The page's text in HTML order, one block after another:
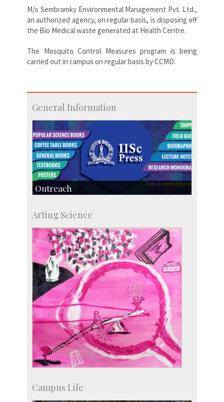
M/s Sembramky Environmental Management Pvt. Ltd.,
an authorized agency, on regular basis, is disposing off
the Bio Medical waste generated at Health Centre.
The Mosquito Control Measures program is being
carried out in campus on regular basis by CCMD.
General Information
Outreach
Centre for Continuing Education
KVPY
Social Events
Arting Science
Campus Life